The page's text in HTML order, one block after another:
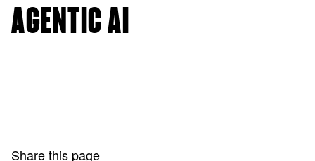
AGENTIC AI
Share this page